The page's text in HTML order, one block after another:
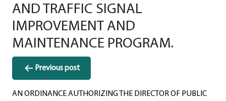
AND TRAFFIC SIGNAL
IMPROVEMENT AND
MAINTENANCE PROGRAM.
Post
navigation
Previous post
AN ORDINANCE AUTHORIZING THE DIRECTOR OF PUBLIC